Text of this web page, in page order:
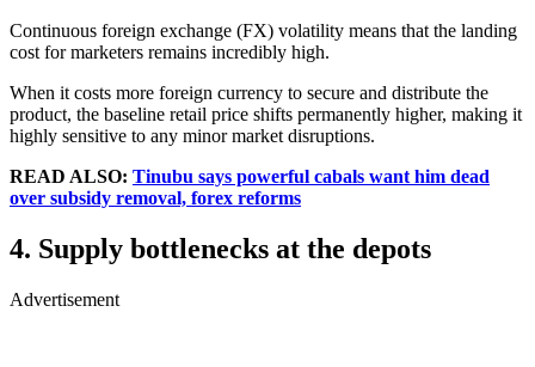
Continuous foreign exchange (FX) volatility means that the landing
cost for marketers remains incredibly high.
When it costs more foreign currency to secure and distribute the
product, the baseline retail price shifts permanently higher, making it
highly sensitive to any minor market disruptions.
READ ALSO: Tinubu says powerful cabals want him dead
over subsidy removal, forex reforms
4. Supply bottlenecks at the depots
Advertisement